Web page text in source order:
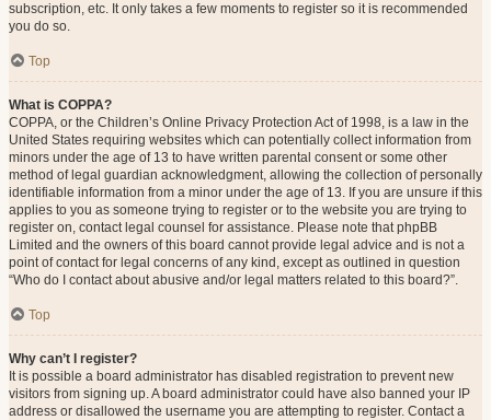
subscription, etc. It only takes a few moments to register so it is recommended
you do so.
Top
What is COPPA?
COPPA, or the Children’s Online Privacy Protection Act of 1998, is a law in the
United States requiring websites which can potentially collect information from
minors under the age of 13 to have written parental consent or some other
method of legal guardian acknowledgment, allowing the collection of personally
identifiable information from a minor under the age of 13. If you are unsure if this
applies to you as someone trying to register or to the website you are trying to
register on, contact legal counsel for assistance. Please note that phpBB
Limited and the owners of this board cannot provide legal advice and is not a
point of contact for legal concerns of any kind, except as outlined in question
“Who do I contact about abusive and/or legal matters related to this board?”.
Top
Why can’t I register?
It is possible a board administrator has disabled registration to prevent new
visitors from signing up. A board administrator could have also banned your IP
address or disallowed the username you are attempting to register. Contact a